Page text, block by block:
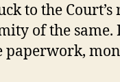
to the Court’s
of the
paperwork,